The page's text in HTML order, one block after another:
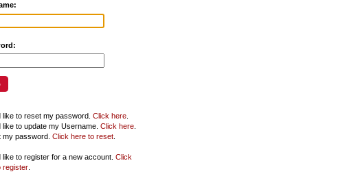
like to reset my password. Click here.
like to update my Username. Click here.
my password. Click here to reset.
like to register for a new account. Click
register.